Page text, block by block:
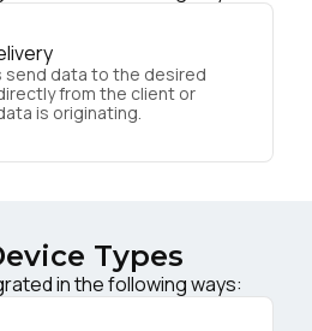
data to the desired
from the client or
is originating.
Types
in the following ways: